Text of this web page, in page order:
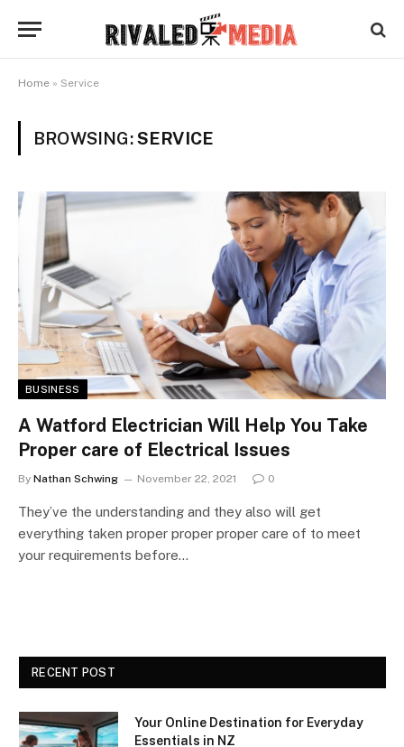
Home » Service
BROWSING:SERVICE
BUSINESS
A Watford Electrician Will Help You Take
Proper care of Electrical Issues
By Nathan Schwing November 22, 2021 0
They’ve the understanding and they also will get
everything taken proper proper proper care of to meet
your requirements before…
RECENT POST
Your Online Destination for Everyday
Essentials in NZ